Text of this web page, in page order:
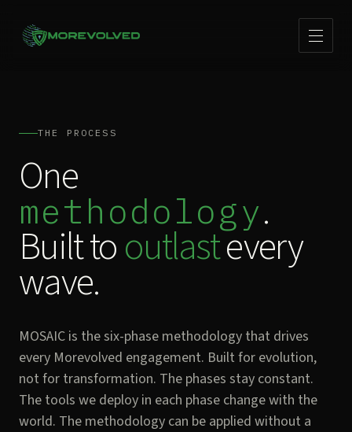
THE PROCESS
One
methodology.
Built tooutlastevery
wave.
MOSAIC is the six-phase methodology that drives
every Morevolved engagement. Built for evolution,
not for transformation. The phases stay constant.
The tools we deploy in each phase change with the
world. The methodology can be applied without a